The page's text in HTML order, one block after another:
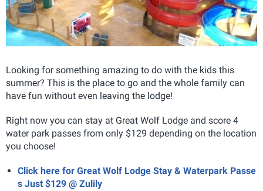
Looking for something amazing to do with the kids this
summer? This is the place to go and the whole family can
have fun without even leaving the lodge!
Right now you can stay at Great Wolf Lodge and score 4
water park passes from only $129 depending on the location
you choose!
Click here for Great Wolf Lodge Stay & Waterpark Passe
s Just $129 @ Zulily